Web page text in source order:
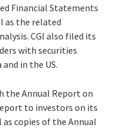
Financial Statements
as the related
CGI also filed its
with securities
in the US.
the Annual Report on
to investors on its
as copies of the Annual